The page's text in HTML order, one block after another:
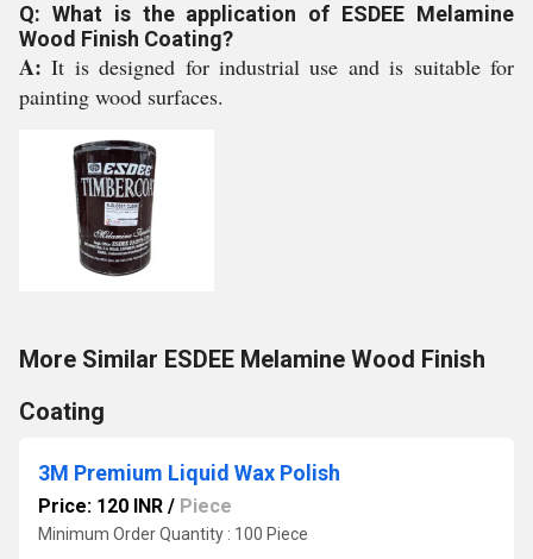
Q: What is the application of ESDEE Melamine
Wood Finish Coating?
A:It is designed for industrial use and is suitable for
painting wood surfaces.
More Similar ESDEE Melamine Wood Finish
Coating
3M Premium Liquid Wax Polish
Price: 120 INR / Piece
Minimum Order Quantity : 100 Piece